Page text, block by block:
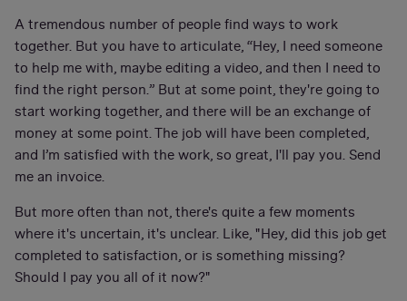
A tremendous number of people find ways to work
together. But you have to articulate, “Hey, I need someone
to help me with, maybe editing a video, and then I need to
find the right person.” But at some point, they're going to
start working together, and there will be an exchange of
money at some point. The job will have been completed,
and I’m satisfied with the work, so great, I'll pay you. Send
me an invoice.
But more often than not, there's quite a few moments
where it's uncertain, it's unclear. Like, "Hey, did this job get
completed to satisfaction, or is something missing?
Should I pay you all of it now?"